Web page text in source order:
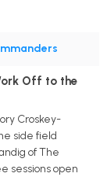
Off to the
Croskey-
side field
of The
sessions open